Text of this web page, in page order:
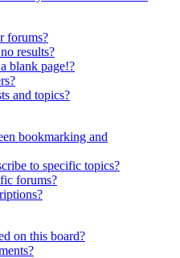
forums?
results?
blank page!?
and topics?
bookmarking and
to specific topics?
forums?
on this board?